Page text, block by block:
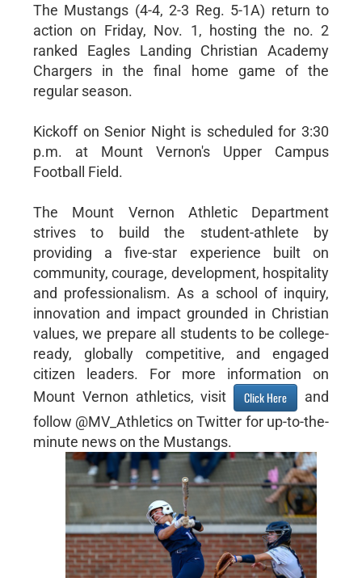
The Mustangs (4-4, 2-3 Reg. 5-1A) return to
action on Friday, Nov. 1, hosting the no. 2
ranked Eagles Landing Christian Academy
Chargers in the final home game of the
regular season.
Kickoff on Senior Night is scheduled for 3:30
p.m. at Mount Vernon's Upper Campus
Football Field.
The Mount Vernon Athletic Department
strives to build the student-athlete by
providing a five-star experience built on
community, courage, development, hospitality
and professionalism. As a school of inquiry,
innovation and impact grounded in Christian
values, we prepare all students to be college-
ready, globally competitive, and engaged
citizen leaders. For more information on
Mount Vernon athletics, visit
Click Here
and
follow @MV_Athletics on Twitter for up-to-the-
minute news on the Mustangs.